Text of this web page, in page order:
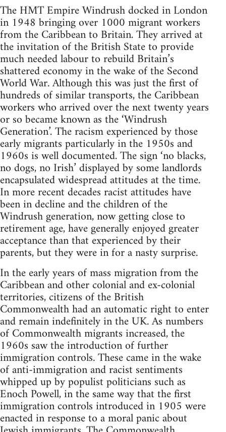
The HMT Empire Windrush docked in London
in 1948 bringing over 1000 migrant workers
from the Caribbean to Britain. They arrived at
the invitation of the British State to provide
much needed labour to rebuild Britain’s
shattered economy in the wake of the Second
World War. Although this was just the first of
hundreds of similar transports, the Caribbean
workers who arrived over the next twenty years
or so became known as the ‘Windrush
Generation’. The racism experienced by those
early migrants particularly in the 1950s and
1960s is well documented. The sign ‘no blacks,
no dogs, no Irish’ displayed by some landlords
encapsulated widespread attitudes at the time.
In more recent decades racist attitudes have
been in decline and the children of the
Windrush generation, now getting close to
retirement age, have generally enjoyed greater
acceptance than that experienced by their
parents, but they were in for a nasty surprise.
In the early years of mass migration from the
Caribbean and other colonial and ex-colonial
territories, citizens of the British
Commonwealth had an automatic right to enter
and remain indefinitely in the UK. As numbers
of Commonwealth migrants increased, the
1960s saw the introduction of further
immigration controls. These came in the wake
of anti-immigration and racist sentiments
whipped up by populist politicians such as
Enoch Powell, in the same way that the first
immigration controls introduced in 1905 were
enacted in response to a moral panic about